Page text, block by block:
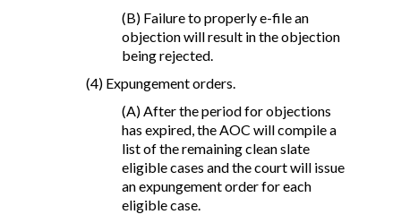
(B) Failure to properly e-file an
objection will result in the objection
being rejected.
(4) Expungement orders.
(A) After the period for objections
has expired, the AOC will compile a
list of the remaining clean slate
eligible cases and the court will issue
an expungement order for each
eligible case.